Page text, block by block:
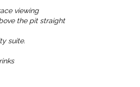
viewing
the pit straight
suite.